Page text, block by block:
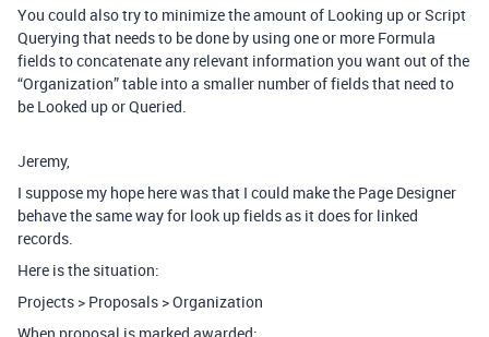
You could also try to minimize the amount of Looking up or Script
Querying that needs to be done by using one or more Formula
fields to concatenate any relevant information you want out of the
“Organization” table into a smaller number of fields that need to
be Looked up or Queried.
Jeremy,
I suppose my hope here was that I could make the Page Designer
behave the same way for look up fields as it does for linked
records.
Here is the situation:
Projects > Proposals > Organization